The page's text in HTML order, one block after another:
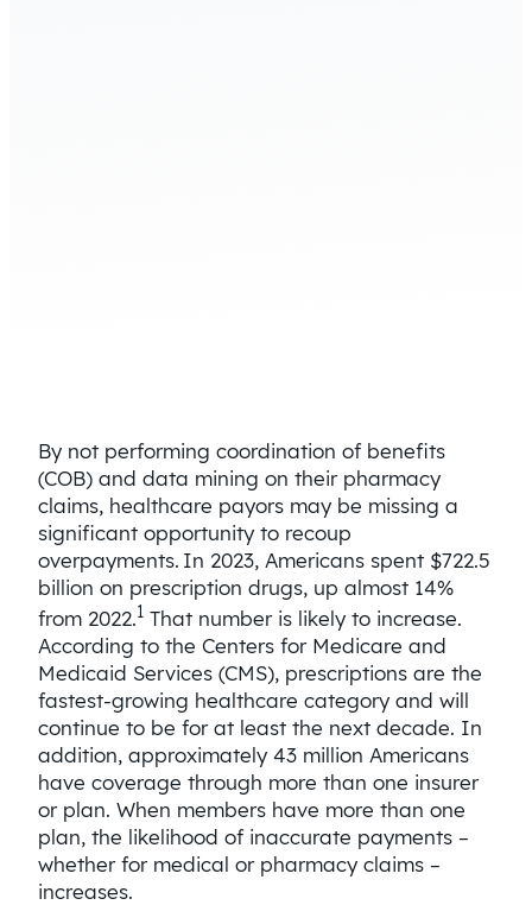
By not performing coordination of benefits
(COB) and data mining on their pharmacy
claims, healthcare payors may be missing a
significant opportunity to recoup
overpayments. In 2023, Americans spent $722.5
billion on prescription drugs, up almost 14%
from 2022.1 That number is likely to increase.
According to the Centers for Medicare and
Medicaid Services (CMS), prescriptions are the
fastest-growing healthcare category and will
continue to be for at least the next decade. In
addition, approximately 43 million Americans
have coverage through more than one insurer
or plan. When members have more than one
plan, the likelihood of inaccurate payments –
whether for medical or pharmacy claims –
increases.